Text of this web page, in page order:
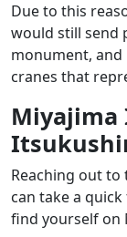
Due to this
would still send
monument, and
cranes that
Miyajima
Reaching out to
can take a
find yourself on